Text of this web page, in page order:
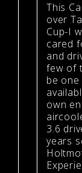
This
over
Cup-I
cared
and
few of
be
own
3.6
years